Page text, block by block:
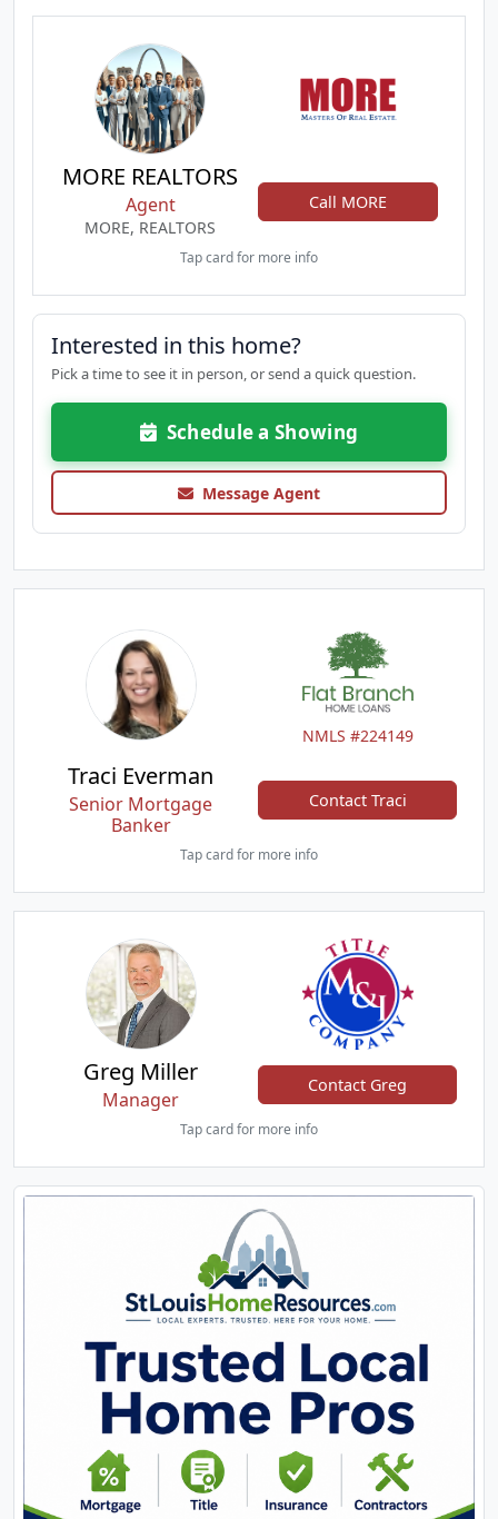
MORE REALTORS
Agent
MORE, REALTORS
Call MORE
Tap card for more info
Interested in this home?
Pick a time to see it in person, or send a quick question.
Schedule a Showing
Message Agent
NMLS #224149
Traci Everman
Senior Mortgage
Banker
Contact Traci
Tap card for more info
Greg Miller
Manager
Contact Greg
Tap card for more info